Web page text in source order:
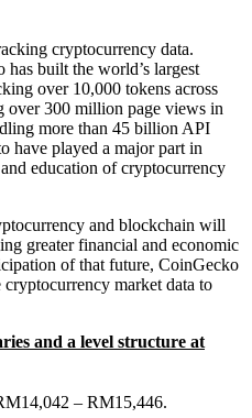
cryptocurrency data.
built the world’s largest
over 10,000 tokens across
over 300 million page views in
more than 45 billion API
have played a major part in
education of cryptocurrency
and blockchain will
greater financial and economic
of that future, CoinGecko
market data to
and a level structure at
– RM15,446.